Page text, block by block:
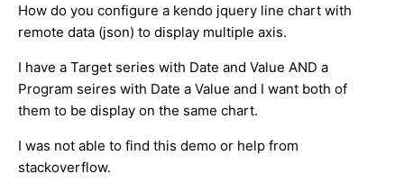
How do you configure a kendo jquery line chart with
remote data (json) to display multiple axis.
I have a Target series with Date and Value AND a
Program seires with Date a Value and I want both of
them to be display on the same chart.
I was not able to find this demo or help from
stackoverflow.